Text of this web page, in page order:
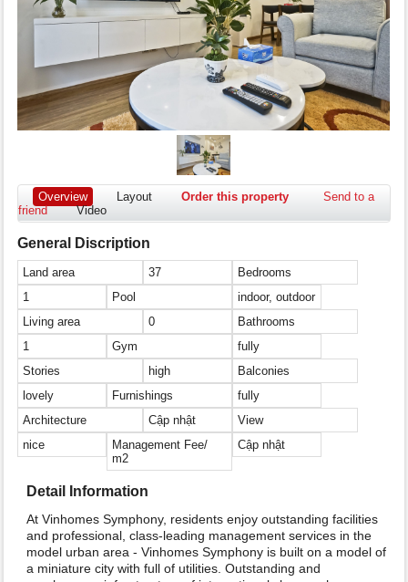
Overview Layout Order this property
Send to a
friend
Video
General Discription
Land area 37
Bedrooms
1
Pool
indoor, outdoor
Living area
0
Bathrooms
1
Gym
fully
Stories
high
Balconies
lovely
Furnishings
fully
Architecture
Cập nhật
View
nice
Management Fee/
m2
Cập nhật
Detail Information
At Vinhomes Symphony, residents enjoy outstanding facilities
and professional, class-leading management services in the
model urban area - Vinhomes Symphony is built on a model of
a miniature city with full of utilities. Outstanding and